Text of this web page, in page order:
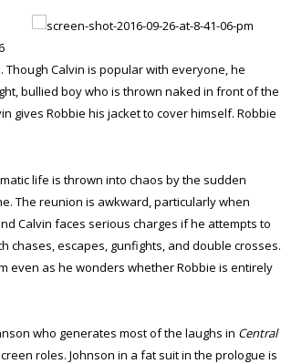
Though Calvin is popular with everyone, he
bullied boy who is thrown naked in front of the
gives Robbie his jacket to cover himself. Robbie
life is thrown into chaos by the sudden
The reunion is awkward, particularly when
Calvin faces serious charges if he attempts to
chases, escapes, gunfights, and double crosses.
even as he wonders whether Robbie is entirely
who generates most of the laughs in Central
roles. Johnson in a fat suit in the prologue is